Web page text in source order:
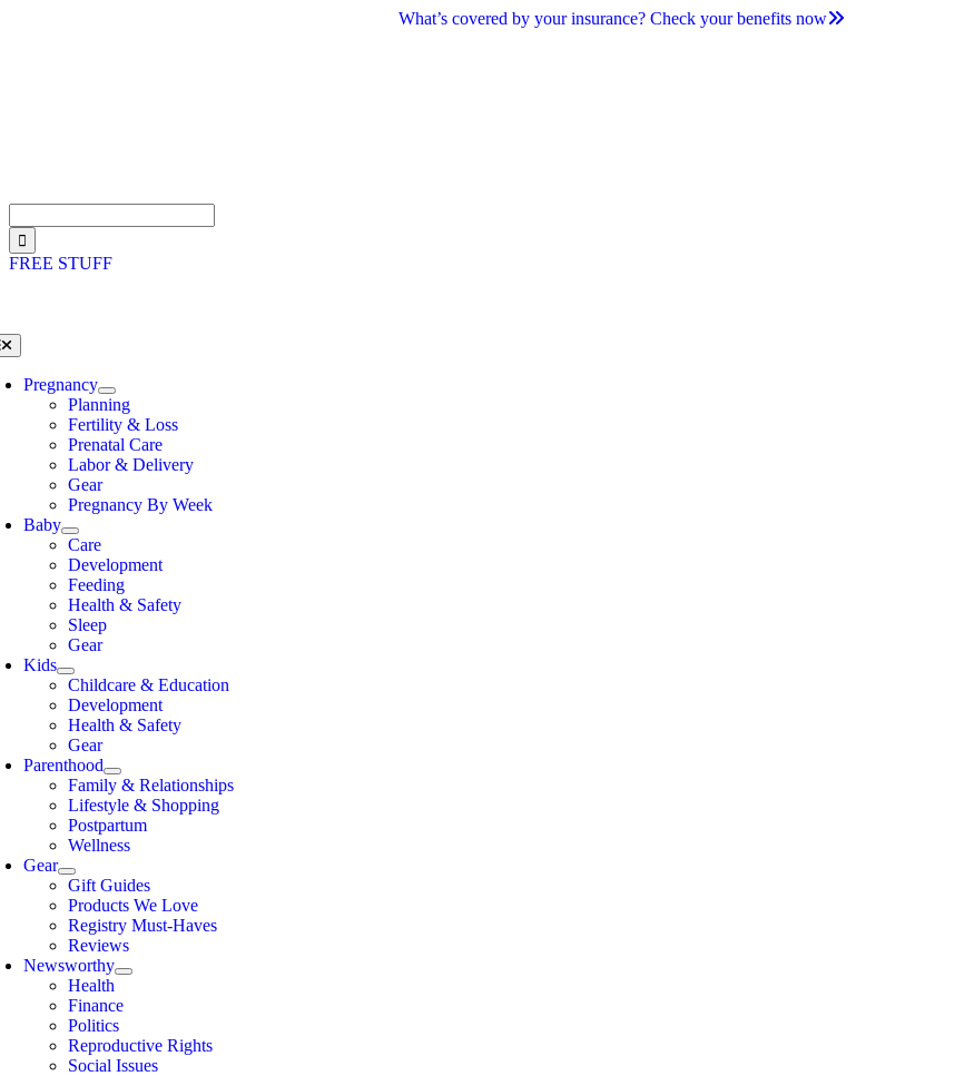
What’s covered by your insurance? Check your benefits now
for:
FREE STUFF
Pregnancy
Planning
Fertility & Loss
Prenatal Care
Labor & Delivery
Gear
Pregnancy By Week
Baby
Care
Development
Feeding
Health & Safety
Sleep
Gear
Kids
Childcare & Education
Development
Health & Safety
Gear
Parenthood
Family & Relationships
Lifestyle & Shopping
Postpartum
Wellness
Gear
Gift Guides
Products We Love
Registry Must-Haves
Reviews
Newsworthy
Health
Finance
Politics
Reproductive Rights
Social Issues